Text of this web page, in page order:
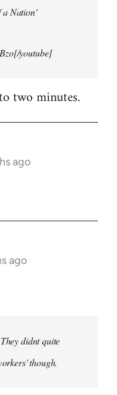
a Nation'
youtube]
two minutes.
ago
ago
didnt quite
though.